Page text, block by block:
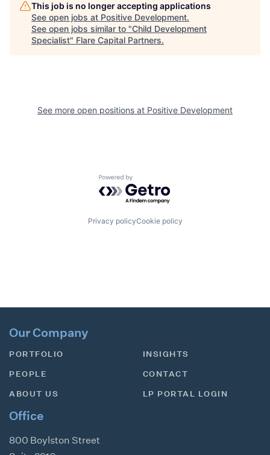
This job is no longer accepting applications
See open jobs at Positive Development.
See open jobs similar to "Child Development
Specialist" Flare Capital Partners.
See more open positions at Positive Development
Powered by Getro.com
Privacy policyCookie policy
Our Company
PORTFOLIO
PEOPLE
ABOUT US
INSIGHTS
CONTACT
LP PORTAL LOGIN
Office
800 Boylston Street